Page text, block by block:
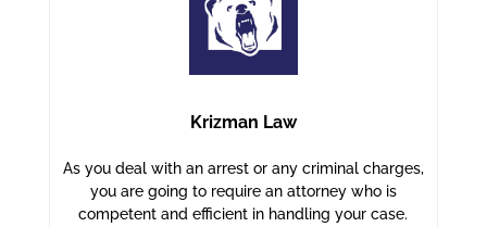
Krizman Law
As you deal with an arrest or any criminal charges,
you are going to require an attorney who is
competent and efficient in handling your case.